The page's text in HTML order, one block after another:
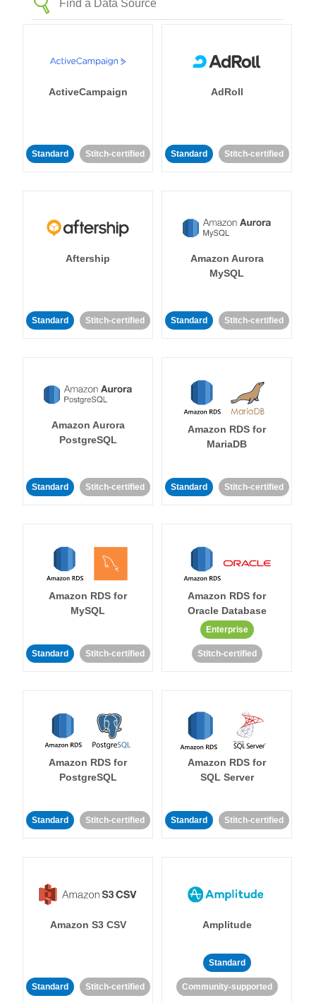
ActiveCampaign
Standard Stitch-certified
AdRoll
Standard Stitch-certified
Aftership
Standard Stitch-certified
Amazon Aurora
MySQL
Standard Stitch-certified
Amazon Aurora
PostgreSQL
Standard Stitch-certified
Amazon RDS for
MariaDB
Standard Stitch-certified
Amazon RDS for
MySQL
Standard Stitch-certified
Amazon RDS for
Oracle Database
Enterprise
Stitch-certified
Amazon RDS for
PostgreSQL
Standard Stitch-certified
Amazon RDS for
SQL Server
Standard Stitch-certified
Amazon S3 CSV
Standard Stitch-certified
Amplitude
Standard
Community-supported